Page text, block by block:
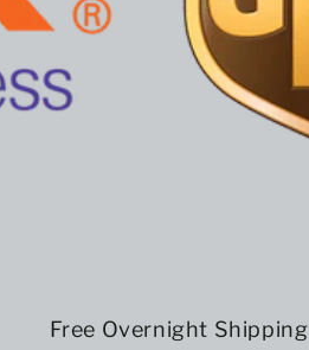
Free Overnight Shipping